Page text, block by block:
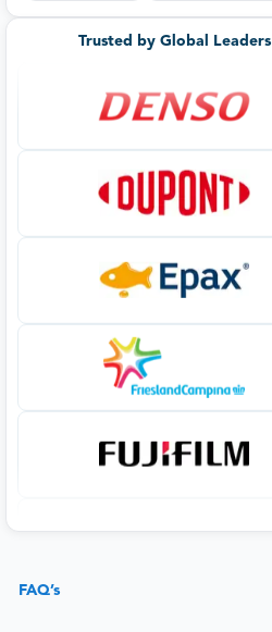
Trusted by Global Leaders
FAQ’s